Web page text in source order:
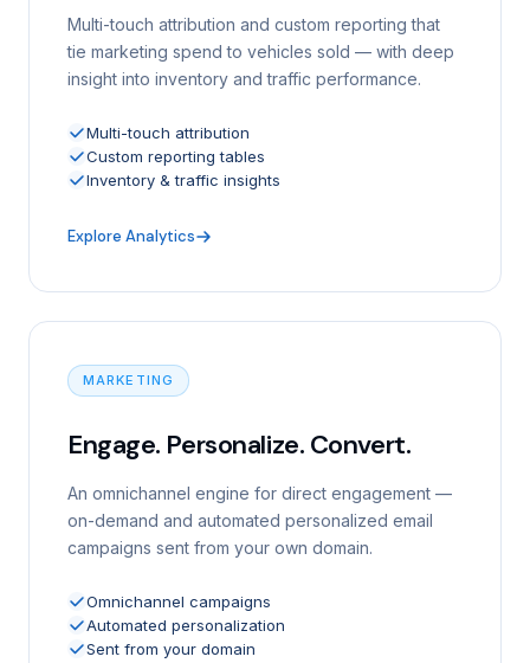
Multi-touch attribution and custom reporting that
tie marketing spend to vehicles sold — with deep
insight into inventory and traffic performance.
Multi-touch attribution
Custom reporting tables
Inventory & traffic insights
Explore Analytics
MARKETING
Engage. Personalize. Convert.
An omnichannel engine for direct engagement —
on-demand and automated personalized email
campaigns sent from your own domain.
Omnichannel campaigns
Automated personalization
Sent from your domain